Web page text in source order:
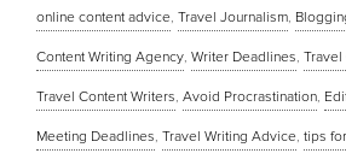
online content advice Travel Journalism
Content Writing Agency Writer Deadlines Travel
Travel Content Writers Avoid Procrastination
Meeting Deadlines Travel Writing Advice tips